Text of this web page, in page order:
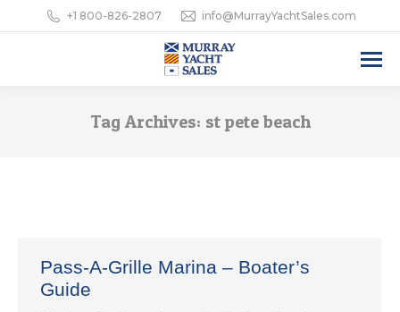
+1 800-826-2807 info@MurrayYachtSales.com
Tag Archives: st pete beach
Pass-A-Grille Marina – Boater’s
Guide